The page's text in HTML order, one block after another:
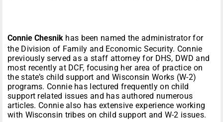
Connie Chesnik has been named the administrator for
the Division of Family and Economic Security. Connie
previously served as a staff attorney for DHS, DWD and
most recently at DCF, focusing her area of practice on
the state’s child support and Wisconsin Works (W-2)
programs. Connie has lectured frequently on child
support related issues and has authored numerous
articles. Connie also has extensive experience working
with Wisconsin tribes on child support and W-2 issues.